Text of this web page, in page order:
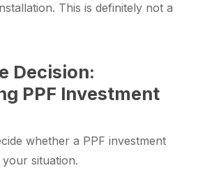
This is definitely not a
Decision:
PPF Investment
whether a PPF investment
situation.